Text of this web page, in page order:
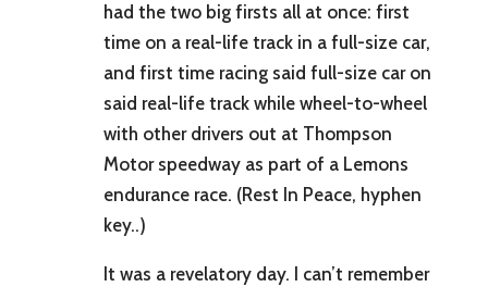
had the two big firsts all at once: first
time on a real-life track in a full-size car,
and first time racing said full-size car on
said real-life track while wheel-to-wheel
with other drivers out at Thompson
Motor speedway as part of a Lemons
endurance race. (Rest In Peace, hyphen
key..)
It was a revelatory day. I can’t remember